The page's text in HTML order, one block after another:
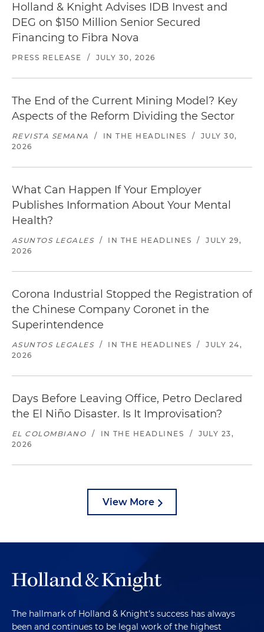
Holland & Knight Advises IDB Invest and
DEG on $150 Million Senior Secured
Financing to Fibra Nova
PRESS RELEASE / JULY 30, 2026
The End of the Current Mining Model? Key
Aspects of the Reform Dividing the Sector
REVISTA SEMANA / IN THE HEADLINES /
JULY 30,
2026
What Can Happen If Your Employer
Publishes Information About Your Mental
Health?
ASUNTOS LEGALES / IN THE HEADLINES /
JULY 29,
2026
Corona Industrial Stopped the Registration of
the Chinese Company Coronet in the
Superintendence
ASUNTOS LEGALES / IN THE HEADLINES /
JULY 24,
2026
Days Before Leaving Office, Petro Declared
the El Niño Disaster. Is It Improvisation?
EL COLOMBIANO / IN THE HEADLINES /
JULY 23,
2026
View More
The hallmark of Holland & Knight's success has always
been and continues to be legal work of the highest